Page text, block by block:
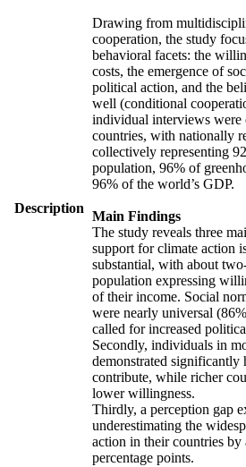
Description
Drawing from
cooperation, the study
behavioral facets: the
costs, the emergence of
political action, and the
well (conditional
individual interviews were
countries, with nationally
collectively representing
population, 96% of
96% of the world’s GDP.
Main Findings
The study reveals three
support for climate action
substantial, with about
population expressing
of their income. Social
were nearly universal
called for increased
Secondly, individuals in
demonstrated
contribute, while richer
lower willingness.
Thirdly, a perception gap
underestimating the
action in their countries by
percentage points.